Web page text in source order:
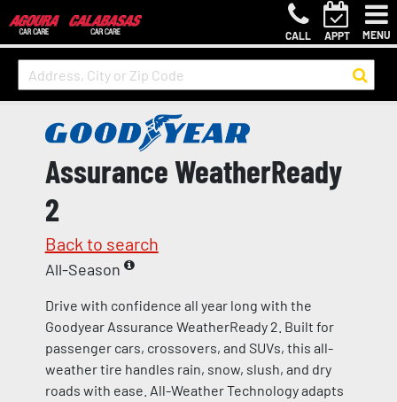
CALL APPT MENU
Assurance WeatherReady
2
Back to search
All-Season
Drive with confidence all year long with the
Goodyear Assurance WeatherReady 2. Built for
passenger cars, crossovers, and SUVs, this all-
weather tire handles rain, snow, slush, and dry
roads with ease. All-Weather Technology adapts